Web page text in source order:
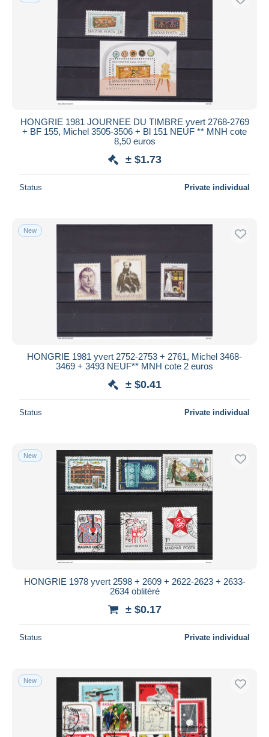
HONGRIE 1981 JOURNEE DU TIMBRE yvert 2768-2769
+ BF 155, Michel 3505-3506 + Bl 151 NEUF ** MNH cote
8,50 euros
± $1.73
Status Private individual
New
HONGRIE 1981 yvert 2752-2753 + 2761, Michel 3468-
3469 + 3493 NEUF** MNH cote 2 euros
± $0.41
Status Private individual
New
HONGRIE 1978 yvert 2598 + 2609 + 2622-2623 + 2633-
2634 oblitéré
± $0.17
Status Private individual
New